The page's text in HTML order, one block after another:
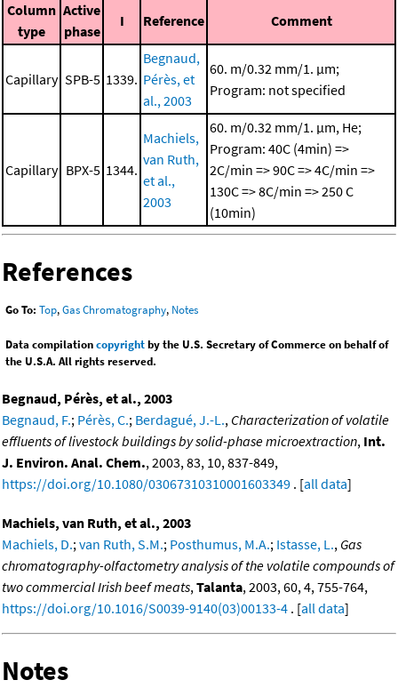
Column
type
Active
phase
I Reference Comment
Capillary SPB-5 1339.
Begnaud,
Pérès, et
al., 2003
60. m/0.32 mm/1. μm;
Program: not specified
Capillary BPX-5 1344.
Machiels,
van Ruth,
et al.,
2003
60. m/0.32 mm/1. μm, He;
Program: 40C (4min) =>
2C/min => 90C => 4C/min =>
130C => 8C/min => 250 C
(10min)
References
Go To: Top,Gas Chromatography, Notes
Data compilationcopyrightby the U.S. Secretary of Commerce on behalf of
the U.S.A. All rights reserved.
Begnaud, Pérès, et al., 2003
Begnaud, F.; Pérès, C.; Berdagué, J.-L., Characterization of volatile
effluents of livestock buildings by solid-phase microextraction, Int.
J. Environ. Anal. Chem., 2003, 83, 10, 837-849,
https://doi.org/10.1080/03067310310001603349 . [all data]
Machiels, van Ruth, et al., 2003
Machiels, D.; van Ruth, S.M.; Posthumus, M.A.; Istasse, L., Gas
chromatography-olfactometry analysis of the volatile compounds of
two commercial Irish beef meats, Talanta, 2003, 60, 4, 755-764,
https://doi.org/10.1016/S0039-9140(03)00133-4 . [all data]
Notes